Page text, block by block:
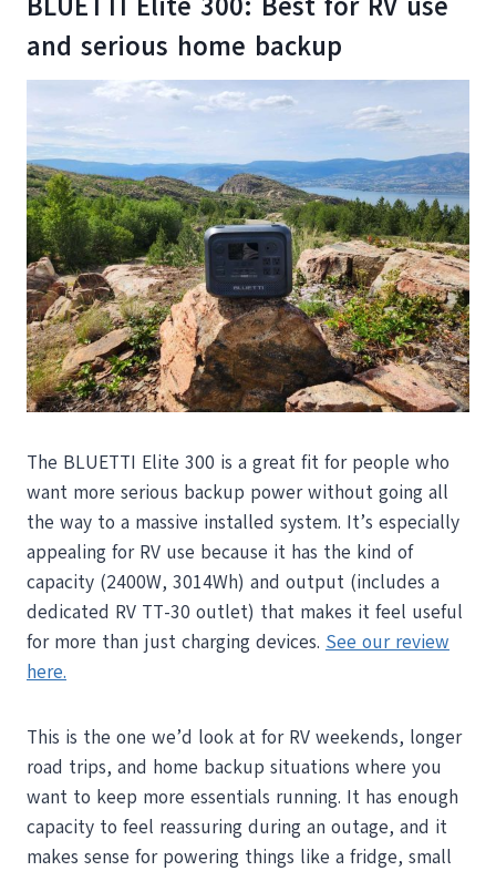
and serious home backup
The BLUETTI Elite 300 is a great fit for people who
want more serious backup power without going all
the way to a massive installed system. It’s especially
appealing for RV use because it has the kind of
capacity (2400W, 3014Wh) and output (includes a
dedicated RV TT-30 outlet) that makes it feel useful
for more than just charging devices. See our review
here.
This is the one we’d look at for RV weekends, longer
road trips, and home backup situations where you
want to keep more essentials running. It has enough
capacity to feel reassuring during an outage, and it
makes sense for powering things like a fridge, small